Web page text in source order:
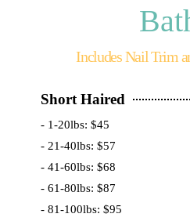
Includes Nail Trim
Short Haired
- 1-20lbs: $45
- 21-40lbs: $57
- 41-60lbs: $68
- 61-80lbs: $87
- 81-100lbs: $95